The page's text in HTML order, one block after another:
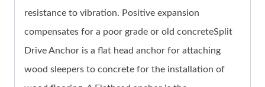
resistance to vibration. Positive expansion
compensates for a poor grade or old concreteSplit
Drive Anchor is a flat head anchor for attaching
wood sleepers to concrete for the installation of